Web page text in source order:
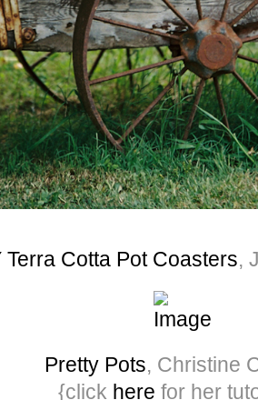
Terra Cotta Pot Coasters,
Pretty Pots, Christine
{click here for her